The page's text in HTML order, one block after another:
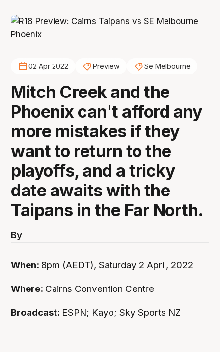
02 Apr 2022 Preview Se Melbourne
Mitch Creek and the
Phoenix can't afford any
more mistakes if they
want to return to the
playoffs, and a tricky
date awaits with the
Taipans in the Far North.
By
When: 8pm (AEDT), Saturday 2 April, 2022
Where: Cairns Convention Centre
Broadcast: ESPN; Kayo; Sky Sports NZ